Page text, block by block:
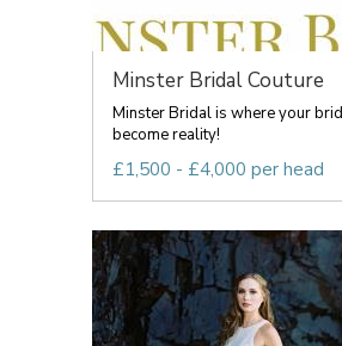
Minster Bridal Couture
Minster Bridal is where your
become reality!
£1,500 - £4,000 per head